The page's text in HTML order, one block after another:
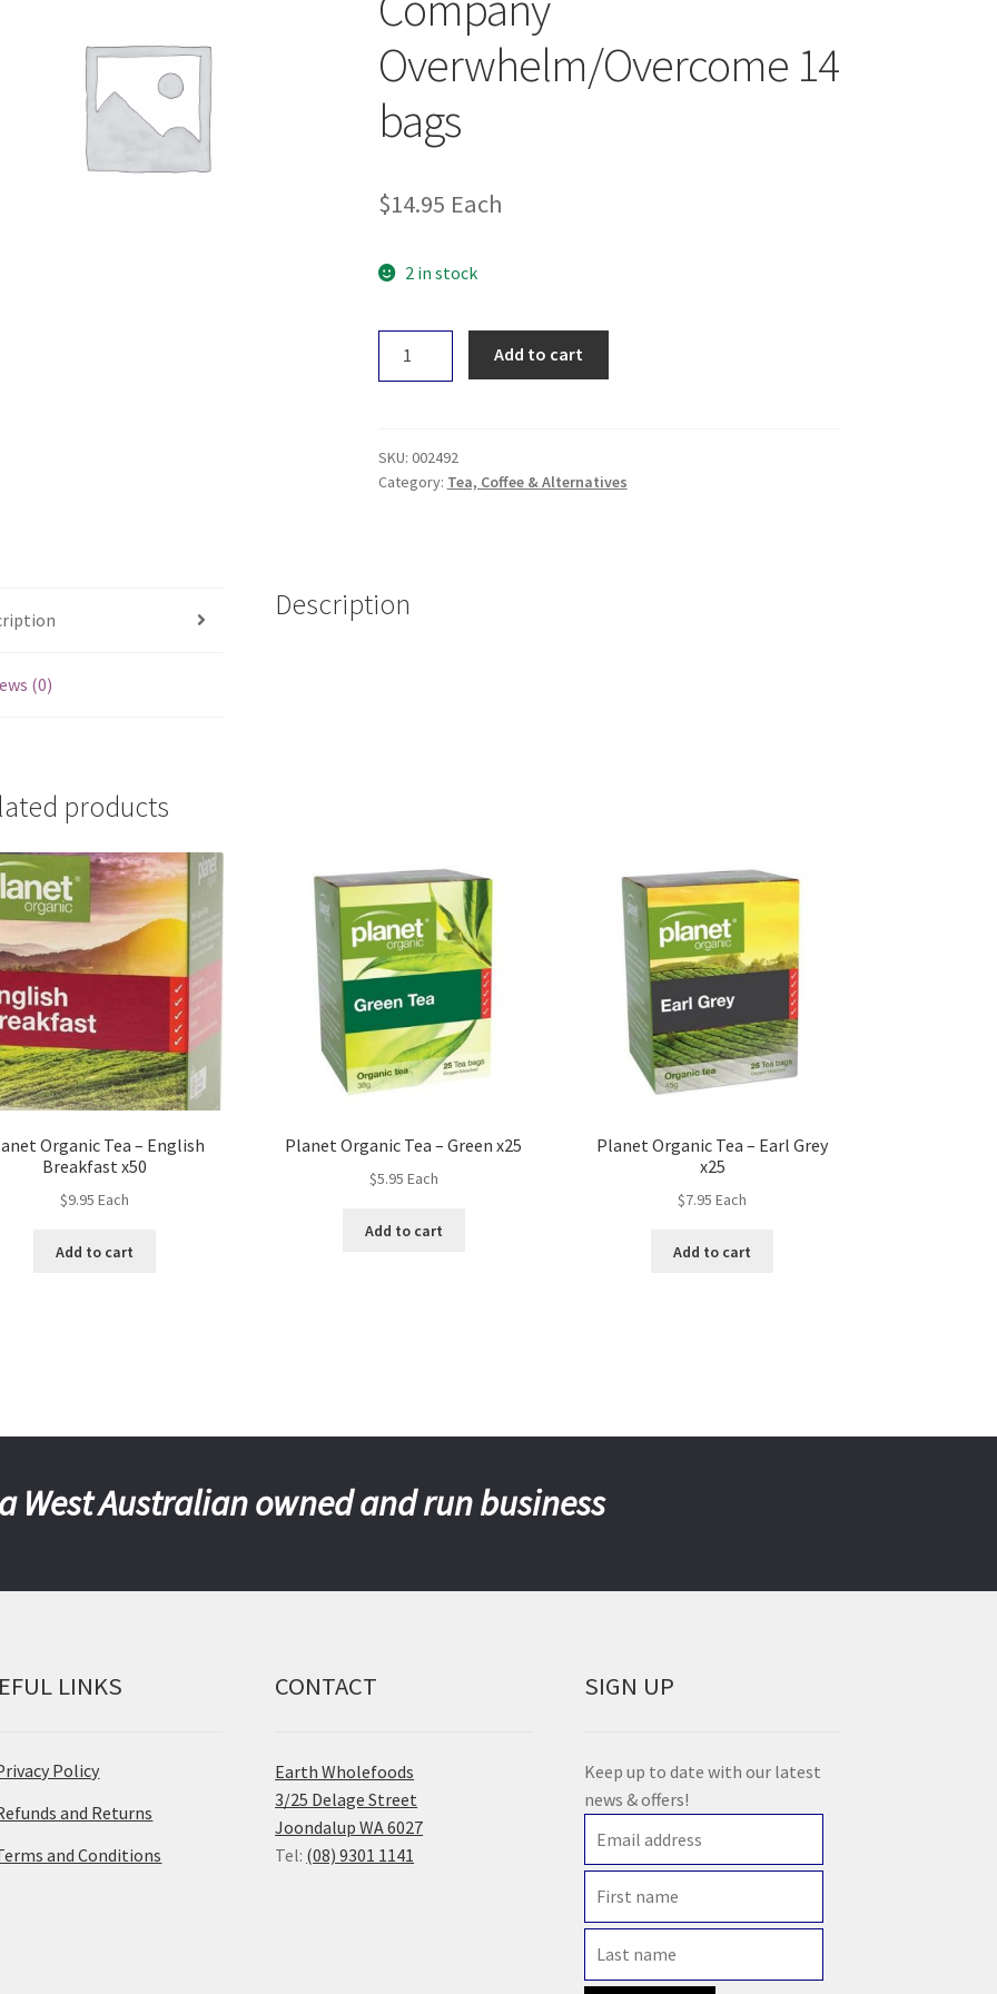
Overwhelm/Overcome 14
bags
$14.95 Each
2 in stock
Company
Overwhelm/Overcome
Add to cart
SKU: 002492
Category: Tea, Coffee & Alternatives
(0)
Description
products
Organic Tea – English
Breakfast x50
$9.95 Each
Add to cart
Planet Organic Tea – Green x25
$5.95 Each
Add to cart
Planet Organic Tea – Earl Grey
x25
$7.95 Each
Add to cart
West Australian owned and run business
LINKS
Policy
and Returns
and Conditions
CONTACT
Earth Wholefoods
3/25 Delage Street
Joondalup WA 6027
Tel: (08) 9301 1141
SIGN UP
Keep up to date with our latest
news & offers!